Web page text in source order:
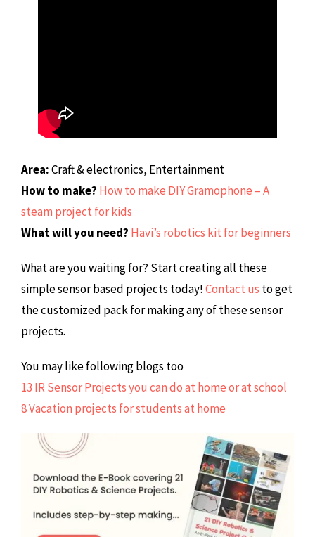
Area:Craft & electronics, Entertainment
How to make? How to make DIY Gramophone – A
steam project for kids
What will you need? Havi’s robotics kit for beginners
What are you waiting for? Start creating all these
simple sensor based projects today!Contact us to get
the customized pack for making any of these sensor
projects.
You may like following blogs too
13 IR Sensor Projects you can do at home or at school
8 Vacation projects for students at home